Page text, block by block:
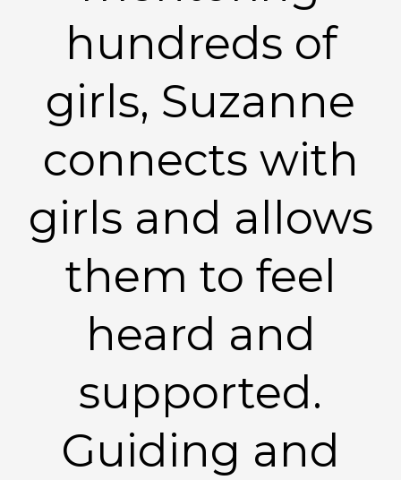
hundreds of
girls, Suzanne
connects with
girls and allows
them to feel
heard and
supported.
Guiding and